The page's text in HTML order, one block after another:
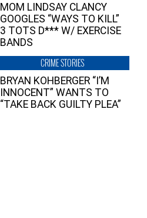
MOM LINDSAY CLANCY
GOOGLES “WAYS TO KILL”
3 TOTS D*** W/ EXERCISE
BANDS
CRIME STORIES
BRYAN KOHBERGER “I’M
INNOCENT” WANTS TO
“TAKE BACK GUILTY PLEA”